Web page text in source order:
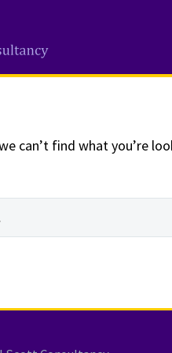
can’t find what you’re